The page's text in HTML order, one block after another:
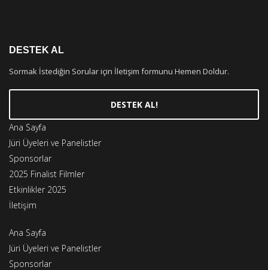
DESTEK AL
Sormak İstediğin Sorular için İletişim formunu Hemen Doldur.
DESTEK AL!
Ana Sayfa
Jüri Üyeleri ve Panelistler
Sponsorlar
2025 Finalist Filmler
Etkinlikler 2025
İletişim
Ana Sayfa
Jüri Üyeleri ve Panelistler
Sponsorlar